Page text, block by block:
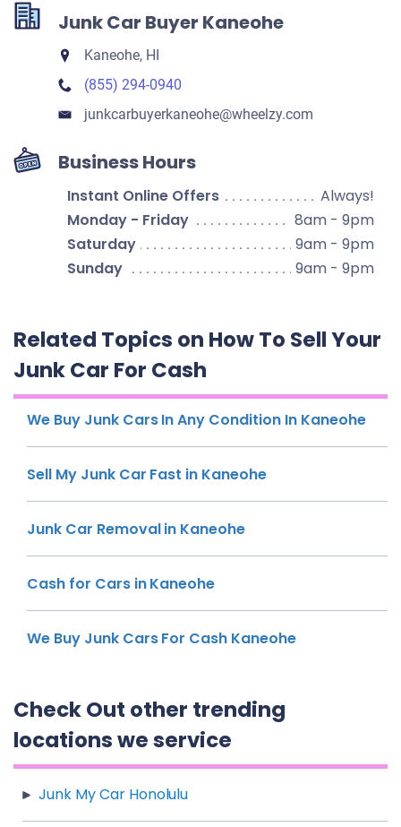
Junk Car Buyer Kaneohe
Kaneohe, HI
(855) 294-0940
junkcarbuyerkaneohe​@wheelzy.com
Business Hours
Instant Online Offers
Always!
Monday - Friday
8am - 9pm
Saturday
9am - 9pm
Sunday
9am - 9pm
Related Topics on How To Sell Your
Junk Car For Cash
We Buy Junk Cars In Any Condition In Kaneohe
Sell My Junk Car Fast in Kaneohe
Junk Car Removal in Kaneohe
Cash for Cars in Kaneohe
We Buy Junk Cars For Cash Kaneohe
Check Out other trending
locations we service
Junk My Car Honolulu